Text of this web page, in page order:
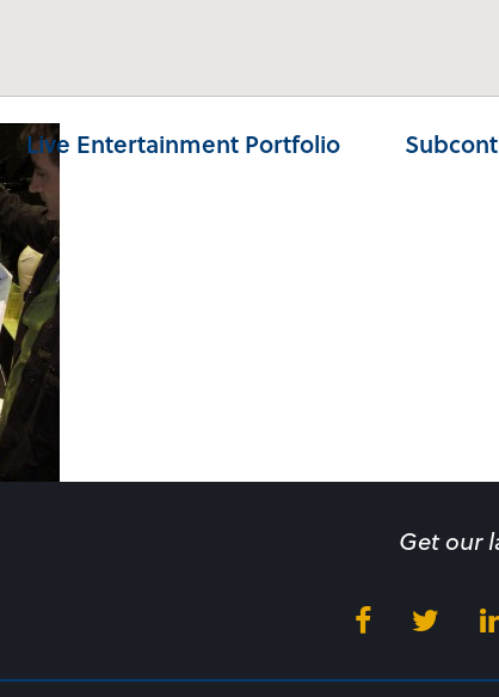
Live Entertainment Portfolio
Get our